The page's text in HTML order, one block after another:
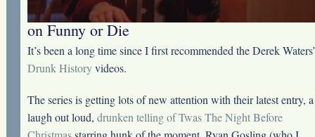
on Funny or Die
It’s been a long time since I first recommended the Derek Waters’
Drunk Historyvideos.
The series is getting lots of new attention with their latest entry, a
laugh out loud, drunken telling of Twas The Night Before